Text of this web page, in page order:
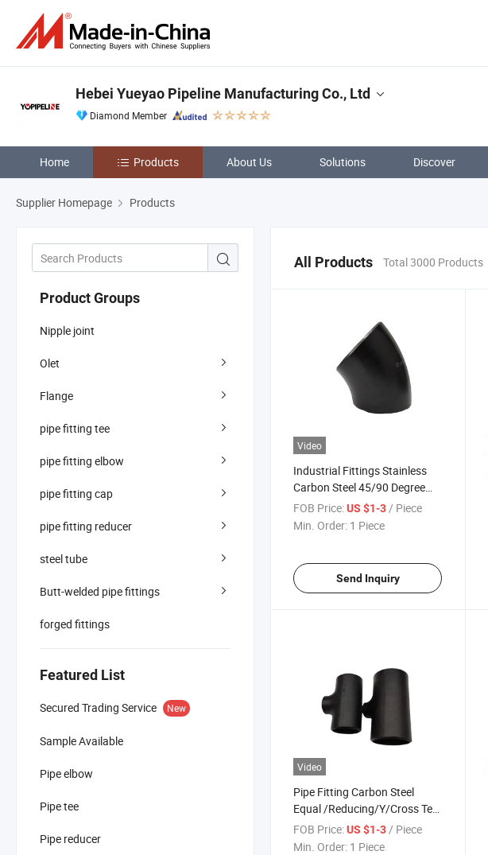
Hebei Yueyao Pipeline Manufacturing Co., Ltd
Diamond Member
Home Products About Us Solutions Discover
Supplier Homepage Products
Product Groups
Nipple joint
Olet
Flange
pipe fitting tee
pipe fitting elbow
pipe fitting cap
pipe fitting reducer
steel tube
Butt-welded pipe fittings
forged fittings
Featured List
Secured Trading Service New
Sample Available
Pipe elbow
Pipe tee
Pipe reducer
All Products Total 3000 Products
Video
Industrial Fittings Stainless
Carbon Steel 45/90 Degree
Pipe Bend Weld Elbow
FOB Price:US $1-3/ Piece
Min. Order: 1 Piece
Send Inquiry
Video
Pipe Fitting Carbon Steel
Equal /Reducing/Y/Cross Tee
for Various Connections
FOB Price:US $1-3 / Piece
Min. Order: 1 Piece